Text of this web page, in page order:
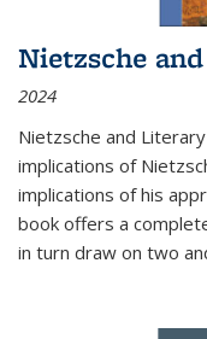
Nietzsche
2024
Nietzsche and
implications of
implications of his
book offers a
in turn draw on two